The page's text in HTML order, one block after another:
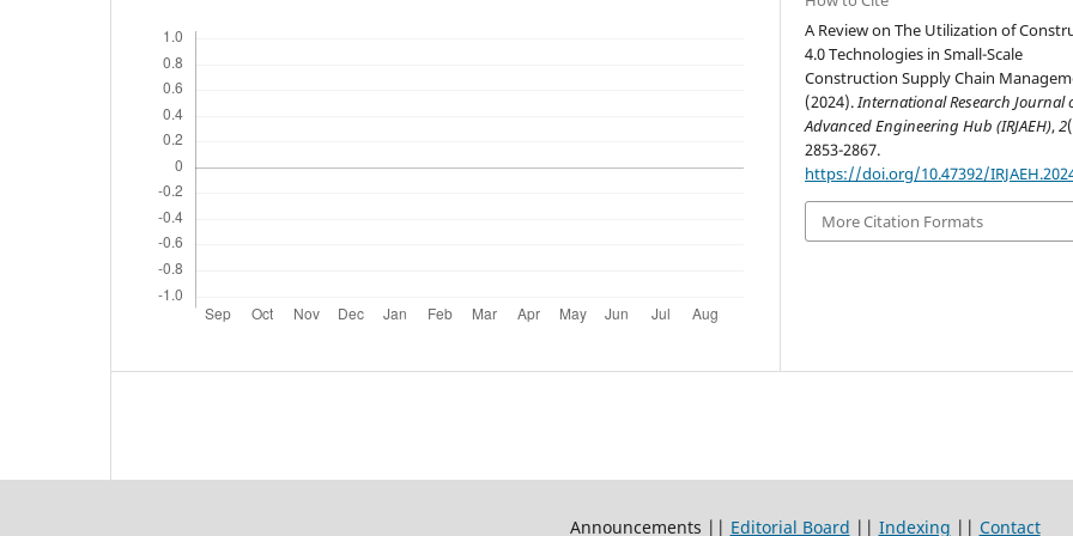
A Review on The Utilization of
4.0 Technologies in Small-Scale
Construction Supply Chain
(2024).International Research Journal
Advanced Engineering Hub (IRJAEH),2
2853-2867.
https://doi.org/10.47392/
More Citation Formats
Announcements || Editorial Board || Indexing || Contact